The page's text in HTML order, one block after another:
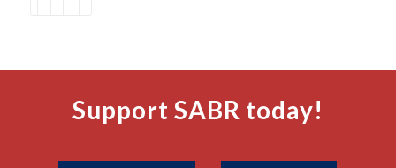
Support SABR today!